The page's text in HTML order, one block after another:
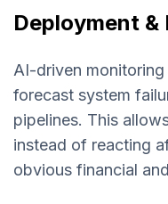
Deployment
AI-driven
forecast system
pipelines. This
instead of reacting
obvious financial